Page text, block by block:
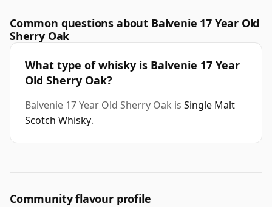
Common questions about Balvenie 17 Year Old
Sherry Oak
What type of whisky is Balvenie 17 Year
Old Sherry Oak?
Balvenie 17 Year Old Sherry Oak is Single Malt
Scotch Whisky.
Community flavour profile